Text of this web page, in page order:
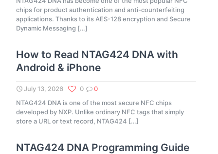
chips for product authentication and anti-counterfeiting
applications. Thanks to its AES-128 encryption and Secure
Dynamic Messaging […]
How to Read NTAG424 DNA with
Android & iPhone
July 13, 2026 0
0
NTAG424 DNA is one of the most secure NFC chips
developed by NXP. Unlike ordinary NFC tags that simply
store a URL or text record, NTAG424 […]
NTAG424 DNA Programming Guide